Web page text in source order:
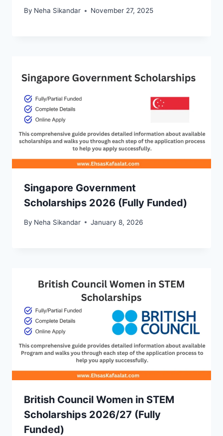
By Neha Sikandar November 27, 2025
Singapore Government
Scholarships 2026 (Fully Funded)
By Neha Sikandar January 8, 2026
British Council Women in STEM
Scholarships 2026/27 (Fully
Funded)